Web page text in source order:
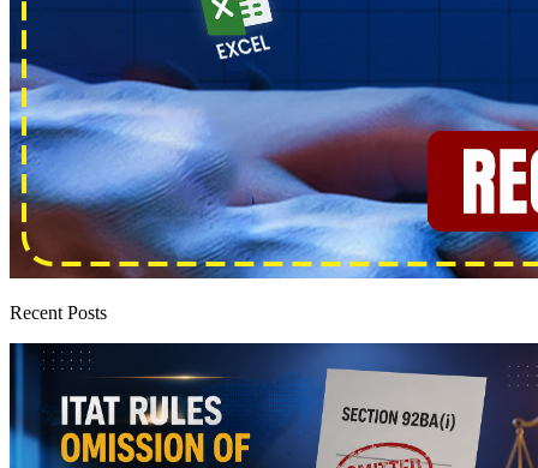
Recent Posts